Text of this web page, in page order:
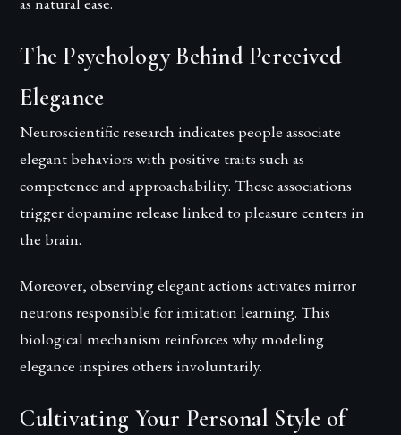
The Psychology Behind Perceived
Elegance
Neuroscientific research indicates people associate
elegant behaviors with positive traits such as
competence and approachability. These associations
trigger dopamine release linked to pleasure centers in
the brain.
Moreover, observing elegant actions activates mirror
neurons responsible for imitation learning. This
biological mechanism reinforces why modeling
elegance inspires others involuntarily.
Cultivating Your Personal Style of